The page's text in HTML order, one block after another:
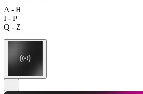
A - H
I - P
Q - Z